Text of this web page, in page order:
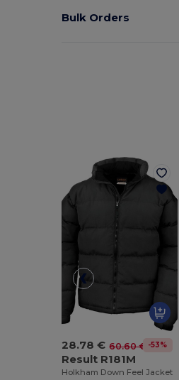
Bulk Orders
28.78 € 60.60 € -53%
Result R181M
Holkham Down Feel Jacket